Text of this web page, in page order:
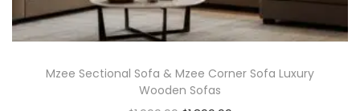
Mzee Sectional Sofa & Mzee Corner Sofa Luxury
Wooden Sofas